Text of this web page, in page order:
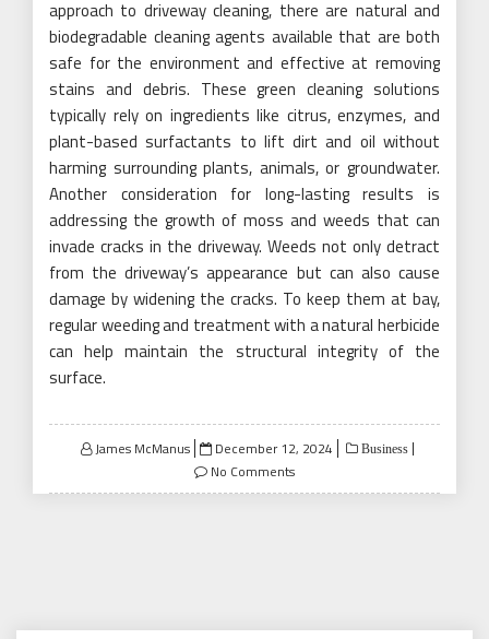
approach to driveway cleaning, there are natural and
biodegradable cleaning agents available that are both
safe for the environment and effective at removing
stains and debris. These green cleaning solutions
typically rely on ingredients like citrus, enzymes, and
plant-based surfactants to lift dirt and oil without
harming surrounding plants, animals, or groundwater.
Another consideration for long-lasting results is
addressing the growth of moss and weeds that can
invade cracks in the driveway. Weeds not only detract
from the driveway’s appearance but can also cause
damage by widening the cracks. To keep them at bay,
regular weeding and treatment with a natural herbicide
can help maintain the structural integrity of the
surface.
James McManus
Posted
on
December 12, 2024 Business
No Comments